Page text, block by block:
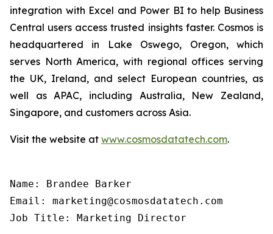
integration with Excel and Power BI to help Business
Central users access trusted insights faster. Cosmos is
headquartered in Lake Oswego, Oregon, which
serves North America, with regional offices serving
the UK, Ireland, and select European countries, as
well as APAC, including Australia, New Zealand,
Singapore, and customers across Asia.
Visit the website at www.cosmosdatatech.com.
Name: Brandee Barker
Email: marketing@cosmosdatatech.com
Job Title: Marketing Director